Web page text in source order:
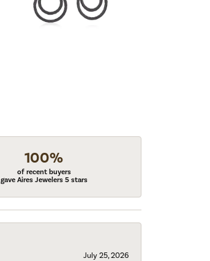
100%
of recent buyers
gave Aires Jewelers 5 stars
July 25, 2026